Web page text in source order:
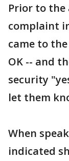
Prior to
complaint
came to
OK -- and
security
let them
When
indicated